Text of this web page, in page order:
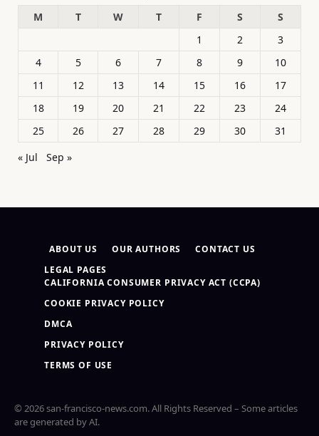
M
T W T F S
S
1
2
3
4
5 6 7 8 9
10
11
12 13 14 15 16
17
18
19 20 21 22 23
24
25
26 27 28 29 30
31
« Jul
Sep »
ABOUT US OUR AUTHORS
CONTACT US
LEGAL PAGES
CALIFORNIA CONSUMER PRIVACY ACT (CCPA)
COOKIE PRIVACY POLICY
DMCA
PRIVACY POLICY
TERMS OF USE
© 2026 san-francisco-news.com. All Rights Reserved – Some articles
are generated by AI.